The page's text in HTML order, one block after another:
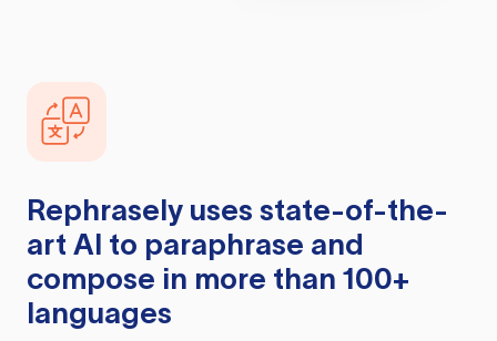
Rephrasely uses state-of-the-
art AI to paraphrase and
compose in more than 100+
languages